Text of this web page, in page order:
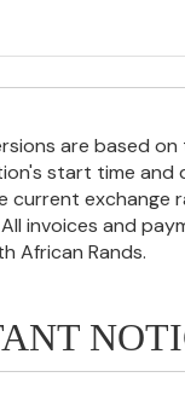
are based on
start time and
current exchange
invoices and
African Rands.